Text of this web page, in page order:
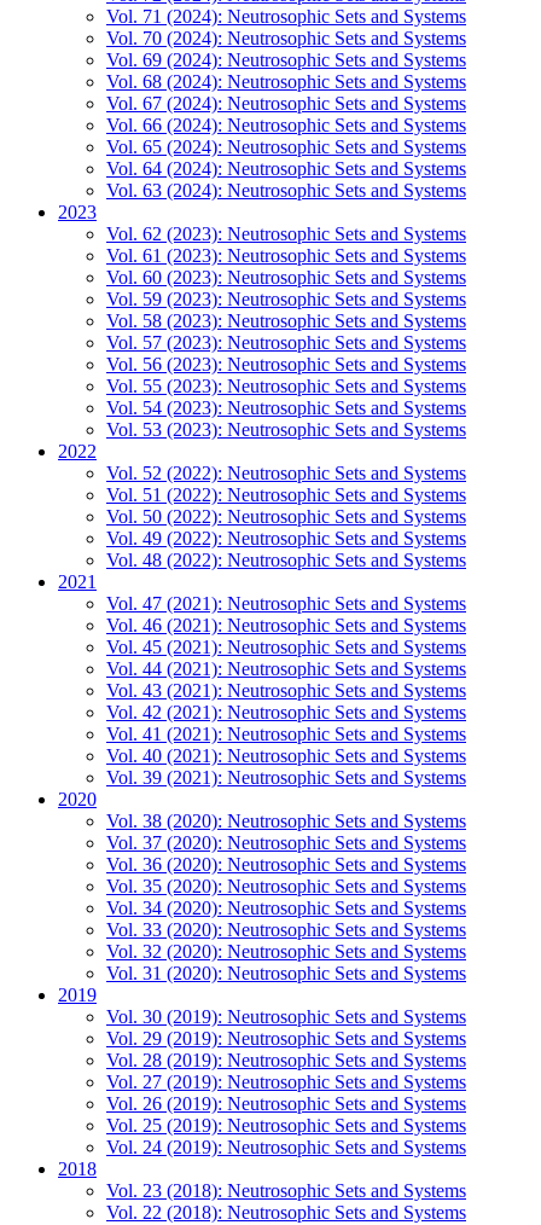
Vol. 71 (2024): Neutrosophic Sets and Systems
Vol. 70 (2024): Neutrosophic Sets and Systems
Vol. 69 (2024): Neutrosophic Sets and Systems
Vol. 68 (2024): Neutrosophic Sets and Systems
Vol. 67 (2024): Neutrosophic Sets and Systems
Vol. 66 (2024): Neutrosophic Sets and Systems
Vol. 65 (2024): Neutrosophic Sets and Systems
Vol. 64 (2024): Neutrosophic Sets and Systems
Vol. 63 (2024): Neutrosophic Sets and Systems
2023
Vol. 62 (2023): Neutrosophic Sets and Systems
Vol. 61 (2023): Neutrosophic Sets and Systems
Vol. 60 (2023): Neutrosophic Sets and Systems
Vol. 59 (2023): Neutrosophic Sets and Systems
Vol. 58 (2023): Neutrosophic Sets and Systems
Vol. 57 (2023): Neutrosophic Sets and Systems
Vol. 56 (2023): Neutrosophic Sets and Systems
Vol. 55 (2023): Neutrosophic Sets and Systems
Vol. 54 (2023): Neutrosophic Sets and Systems
Vol. 53 (2023): Neutrosophic Sets and Systems
2022
Vol. 52 (2022): Neutrosophic Sets and Systems
Vol. 51 (2022): Neutrosophic Sets and Systems
Vol. 50 (2022): Neutrosophic Sets and Systems
Vol. 49 (2022): Neutrosophic Sets and Systems
Vol. 48 (2022): Neutrosophic Sets and Systems
2021
Vol. 47 (2021): Neutrosophic Sets and Systems
Vol. 46 (2021): Neutrosophic Sets and Systems
Vol. 45 (2021): Neutrosophic Sets and Systems
Vol. 44 (2021): Neutrosophic Sets and Systems
Vol. 43 (2021): Neutrosophic Sets and Systems
Vol. 42 (2021): Neutrosophic Sets and Systems
Vol. 41 (2021): Neutrosophic Sets and Systems
Vol. 40 (2021): Neutrosophic Sets and Systems
Vol. 39 (2021): Neutrosophic Sets and Systems
2020
Vol. 38 (2020): Neutrosophic Sets and Systems
Vol. 37 (2020): Neutrosophic Sets and Systems
Vol. 36 (2020): Neutrosophic Sets and Systems
Vol. 35 (2020): Neutrosophic Sets and Systems
Vol. 34 (2020): Neutrosophic Sets and Systems
Vol. 33 (2020): Neutrosophic Sets and Systems
Vol. 32 (2020): Neutrosophic Sets and Systems
Vol. 31 (2020): Neutrosophic Sets and Systems
2019
Vol. 30 (2019): Neutrosophic Sets and Systems
Vol. 29 (2019): Neutrosophic Sets and Systems
Vol. 28 (2019): Neutrosophic Sets and Systems
Vol. 27 (2019): Neutrosophic Sets and Systems
Vol. 26 (2019): Neutrosophic Sets and Systems
Vol. 25 (2019): Neutrosophic Sets and Systems
Vol. 24 (2019): Neutrosophic Sets and Systems
2018
Vol. 23 (2018): Neutrosophic Sets and Systems
Vol. 22 (2018): Neutrosophic Sets and Systems